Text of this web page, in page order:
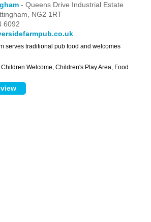
- Queens Drive Industrial Estate
NG2 1RT
6092
serves traditional pub food and welcomes
Welcome, Children's Play Area, Food